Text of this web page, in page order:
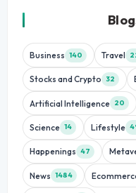
Business 140 Travel
Stocks and Crypto 32
Artificial Intelligence 20
Science 14 Lifestyle
Happenings 47
News 1484